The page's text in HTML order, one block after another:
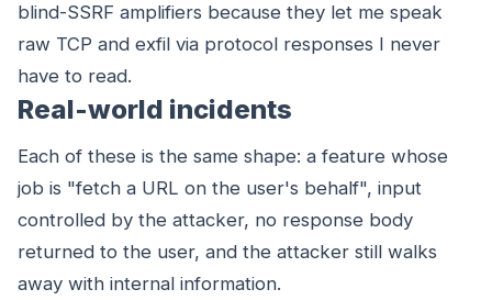
blind-SSRF amplifiers because they let me speak
raw TCP and exfil via protocol responses I never
have to read.
Real-world incidents
Each of these is the same shape: a feature whose
job is "fetch a URL on the user's behalf", input
controlled by the attacker, no response body
returned to the user, and the attacker still walks
away with internal information.